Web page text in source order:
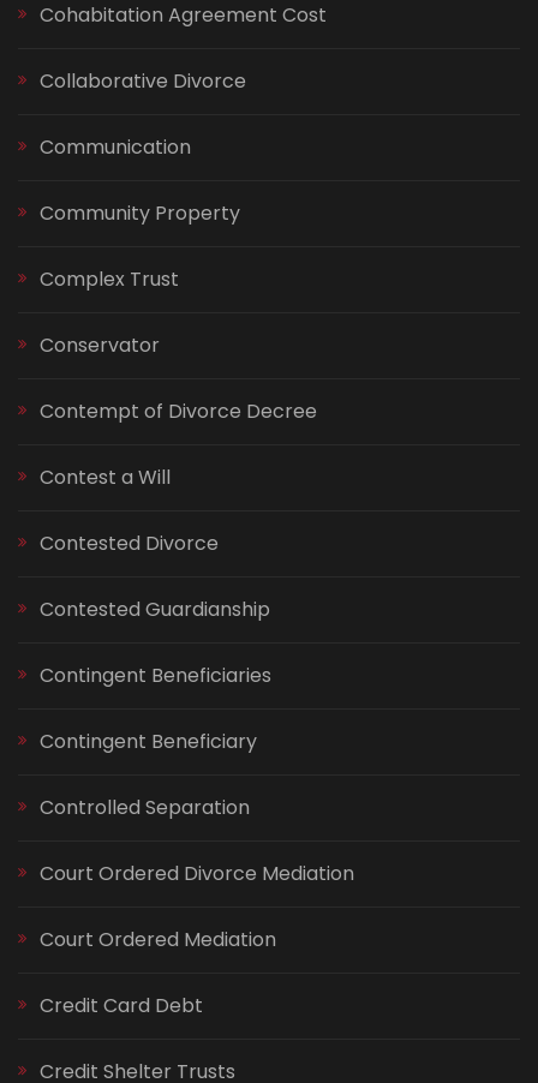
Cohabitation Agreement Cost
Collaborative Divorce
Communication
Community Property
Complex Trust
Conservator
Contempt of Divorce Decree
Contest a Will
Contested Divorce
Contested Guardianship
Contingent Beneficiaries
Contingent Beneficiary
Controlled Separation
Court Ordered Divorce Mediation
Court Ordered Mediation
Credit Card Debt
Credit Shelter Trusts